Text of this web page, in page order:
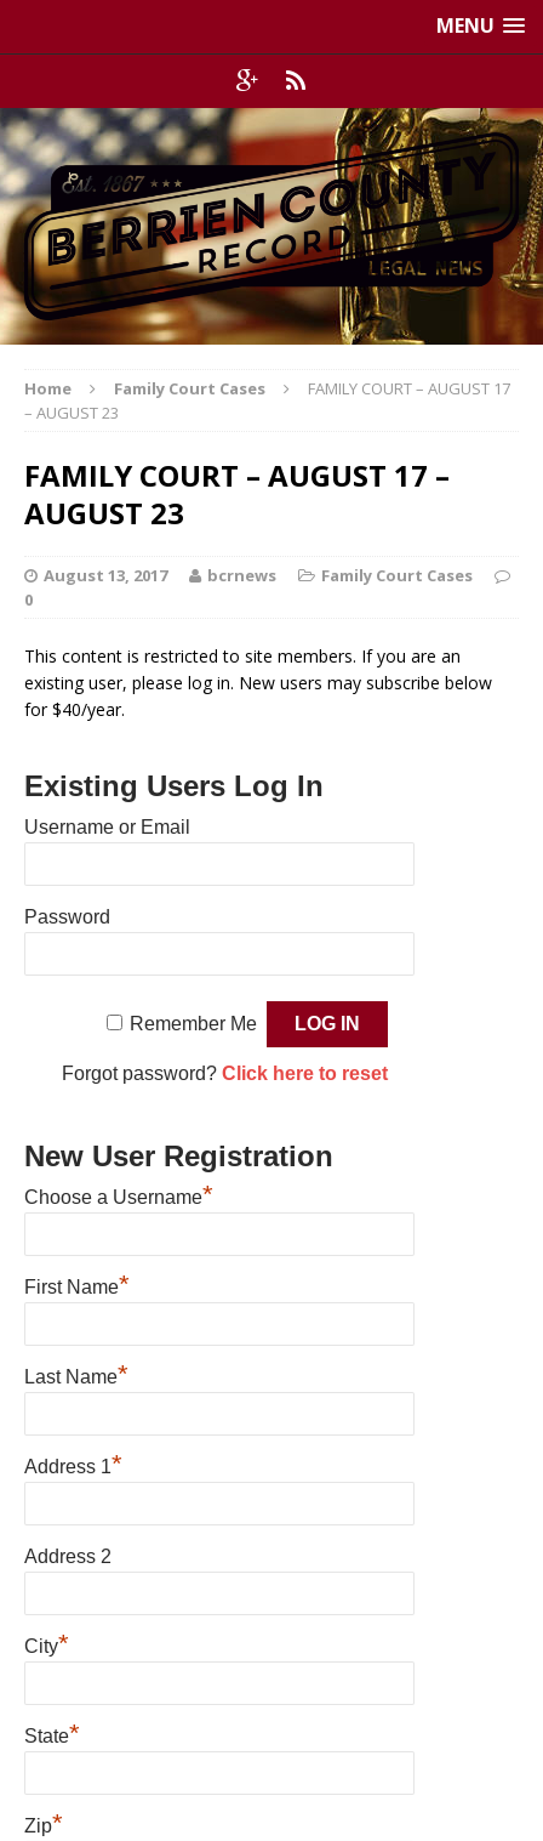
MENU
Home Family Court Cases
FAMILY COURT – AUGUST 17
– AUGUST 23
FAMILY COURT – AUGUST 17 –
AUGUST 23
August 13, 2017 bcrnews
Family Court Cases
0
This content is restricted to site members. If you are an
existing user, please log in. New users may subscribe below
for $40/year.
Existing Users Log In
Username or Email
Password
Remember Me
Forgot password? Click here to reset
New User Registration
Choose a Username*
First Name*
Last Name*
Address 1*
Address 2
City*
State*
Zip*